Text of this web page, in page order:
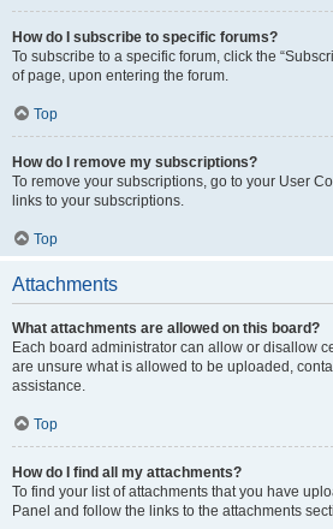
How do I subscribe to specific forums?
To subscribe to a specific forum, click the
of page, upon entering the forum.
Top
How do I remove my subscriptions?
To remove your subscriptions, go to your User
links to your subscriptions.
Top
Attachments
What attachments are allowed on this board?
Each board administrator can allow or disallow
are unsure what is allowed to be uploaded,
assistance.
Top
How do I find all my attachments?
To find your list of attachments that you have
Panel and follow the links to the attachments